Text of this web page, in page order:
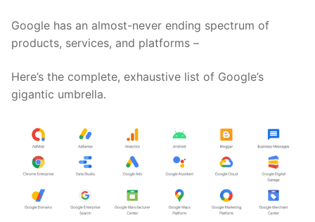
Google has an almost-never ending spectrum of
products, services, and platforms –
Here’s the complete, exhaustive list of Google’s
gigantic umbrella.